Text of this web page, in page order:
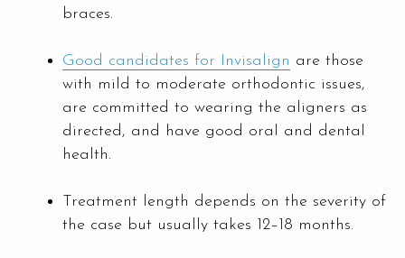
braces.
Good candidates for Invisalign are those
with mild to moderate orthodontic issues,
are committed to wearing the aligners as
directed, and have good oral and dental
health.
Treatment length depends on the severity of
the case but usually takes 12–18 months.